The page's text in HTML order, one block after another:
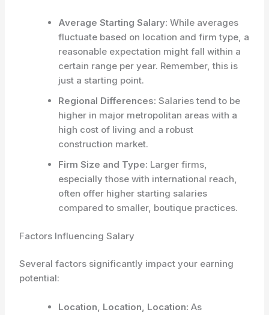
Average Starting Salary: While averages
fluctuate based on location and firm type, a
reasonable expectation might fall within a
certain range per year. Remember, this is
just a starting point.
Regional Differences: Salaries tend to be
higher in major metropolitan areas with a
high cost of living and a robust
construction market.
Firm Size and Type: Larger firms,
especially those with international reach,
often offer higher starting salaries
compared to smaller, boutique practices.
Factors Influencing Salary
Several factors significantly impact your earning
potential:
Location, Location, Location: As